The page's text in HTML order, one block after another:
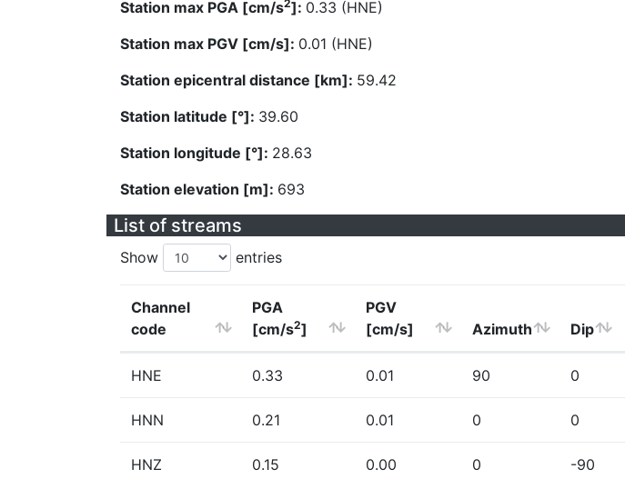
Station max PGA [cm/s2]: 0.33 (HNE)
Station max PGV [cm/s]: 0.01 (HNE)
Station epicentral distance [km]: 59.42
Station latitude [°]: 39.60
Station longitude [°]: 28.63
Station elevation [m]: 693
List of streams
Show entries
Channel
code
PGA
[cm/s2]
PGV
[cm/s]
Azimuth Dip
HNE 0.33 0.01 90 0
HNN 0.21 0.01 0 0
HNZ 0.15 0.00 0 -90